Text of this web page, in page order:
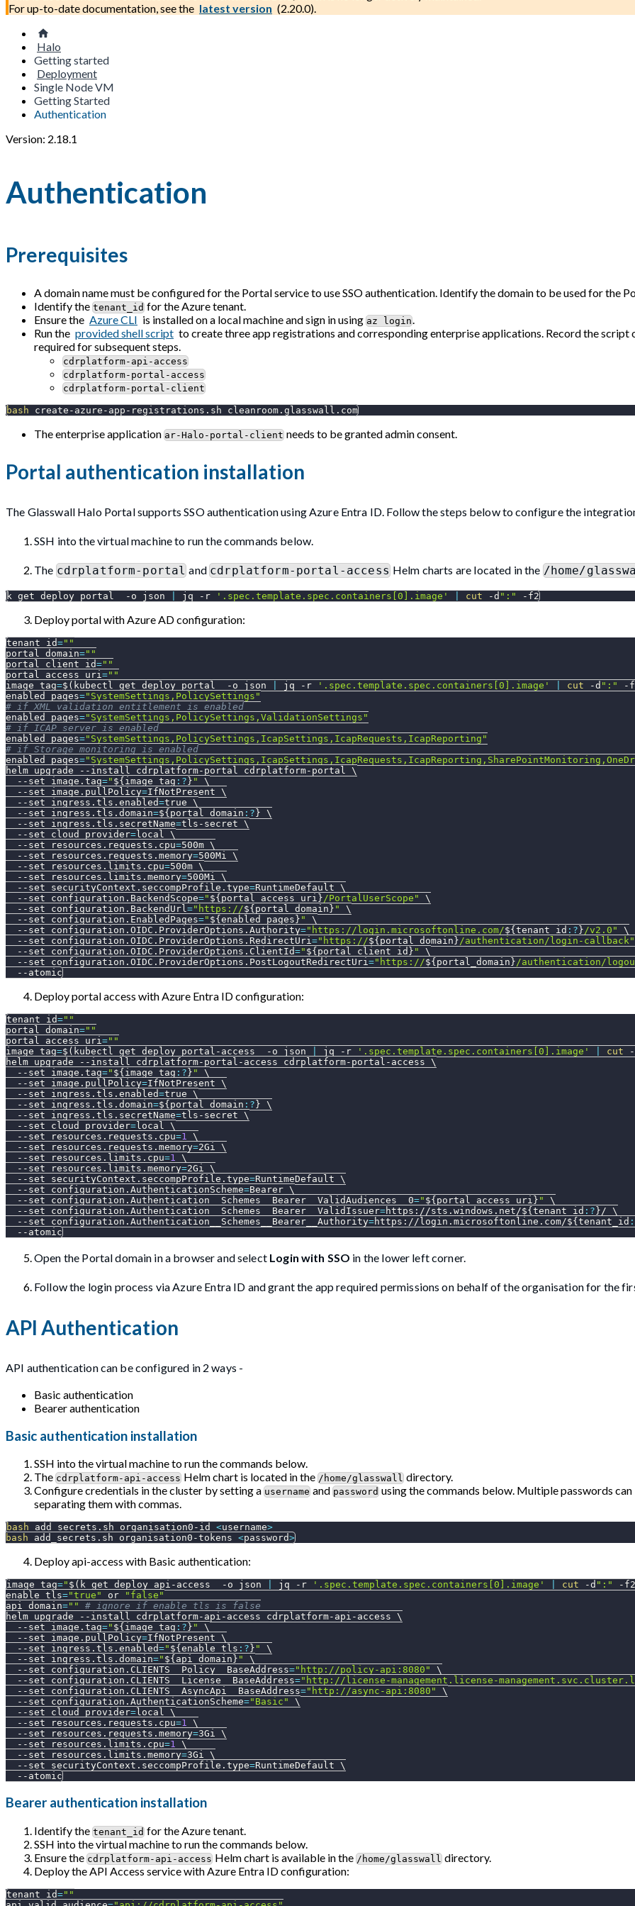
For up-to-date documentation, see the latest version (2.20.0).
Halo
Getting started
Deployment
Single Node VM
Getting Started
Authentication
Version: 2.18.1
Authentication
Prerequisites
A domain name must be configured for the Portal service to use SSO authentication. Identify the domain to be used for the
Identify the tenant_id for the Azure tenant.
Ensure the Azure CLI is installed on a local machine and sign in using az login.
Run the provided shell script to create three app registrations and corresponding enterprise applications. Record the script
required for subsequent steps.
cdrplatform-api-access
cdrplatform-portal-access
cdrplatform-portal-client
bash create-azure-app-registrations.sh cleanroom.glasswall.com
The enterprise application ar-Halo-portal-client needs to be granted admin consent.
Portal authentication installation
The Glasswall Halo Portal supports SSO authentication using Azure Entra ID. Follow the steps below to configure the
SSH into the virtual machine to run the commands below.
The cdrplatform-portal and cdrplatform-portal-access Helm charts are located in the /home/
k get deploy portal -o json jq -r '.spec.template.spec.containers[0].image' cut -d ":" -f2
Deploy portal with Azure AD configuration:
tenant_id=""
portal_domain=""
portal_client_id=""
portal_access_uri=""
image_tag=$( kubectl get deploy portal -o json jq -r '.spec.template.spec.containers[0].image' cut -d ":" -
enabled_pages="SystemSettings,PolicySettings"
# if XML validation entitlement is enabled
enabled_pages="SystemSettings,PolicySettings,ValidationSettings"
# if ICAP server is enabled
enabled_pages="SystemSettings,PolicySettings,IcapSettings,IcapRequests,IcapReporting"
# if Storage monitoring is enabled
enabled_pages=
helm upgrade
--install cdrplatform-portal cdrplatform-portal \
--set
image.tag=" ${image_tag :? } "
\
--set
image.pullPolicy=IfNotPresent \
--set
ingress.tls.enabled=true \
--set
ingress.tls.domain=${portal_domain :? } \
--set
ingress.tls.secretName=tls-secret \
--set
cloud_provider= local \
--set
resources.requests.cpu=500m \
--set
resources.requests.memory=500Mi \
--set
resources.limits.cpu=500m \
--set
resources.limits.memory=500Mi \
--set
securityContext.seccompProfile.type=RuntimeDefault \
--set
configuration.BackendScope=" ${portal_access_uri}/PortalUserScope"
\
--set
configuration.BackendUrl="https://${portal_domain} "
\
--set
configuration.EnabledPages=" ${enabled_pages} "
\
--set
configuration.OIDC.ProviderOptions.Authority="https://login.microsoftonline.com/${tenant_id :? }/v2.0"
\
--set
configuration.OIDC.ProviderOptions.RedirectUri="https://${portal_domain}/authentication/login-callback"
--set
configuration.OIDC.ProviderOptions.ClientId=" ${portal_client_id} "
\
--set
configuration.OIDC.ProviderOptions.PostLogoutRedirectUri="https://${portal_domain}/authentication/
--atomic
Deploy portal access with Azure Entra ID configuration:
tenant_id=""
portal_domain=""
portal_access_uri=""
image_tag=$( kubectl get deploy portal-access -o json jq -r '.spec.template.spec.containers[0].image' cut -
helm upgrade
--install cdrplatform-portal-access cdrplatform-portal-access \
--set
image.tag=" ${image_tag :? } "
\
--set
image.pullPolicy=IfNotPresent \
--set
ingress.tls.enabled=true \
--set
ingress.tls.domain=${portal_domain :? } \
--set
ingress.tls.secretName=tls-secret \
--set
cloud_provider= local \
--set
resources.requests.cpu=1 \
--set
resources.requests.memory=2Gi \
--set
resources.limits.cpu=1 \
--set
resources.limits.memory=2Gi \
--set
securityContext.seccompProfile.type=RuntimeDefault \
--set
configuration.AuthenticationScheme=Bearer \
--set
configuration.Authentication__Schemes__Bearer__ValidAudiences__0=" ${portal_access_uri} "
\
--set
configuration.Authentication__Schemes__Bearer__ValidIssuer=https://sts.windows.net/${tenant_id :? }/ \
--set
configuration.Authentication__Schemes__Bearer__Authority=https://login.microsoftonline.com/${tenant_id
--atomic
Open the Portal domain in a browser and select Login with SSO in the lower left corner.
Follow the login process via Azure Entra ID and grant the app required permissions on behalf of the organisation for the
API Authentication
API authentication can be configured in 2 ways -
Basic authentication
Bearer authentication
Basic authentication installation
SSH into the virtual machine to run the commands below.
The cdrplatform-api-access Helm chart is located in the /home/glasswall directory.
Configure credentials in the cluster by setting a username and password using the commands below. Multiple passwords
separating them with commas.
bash add_secrets.sh organisation0-id <username>
bash add_secrets.sh organisation0-tokens <password>
Deploy api-access with Basic authentication:
image_tag=" $( k get deploy api-access -o json jq -r '.spec.template.spec.containers[0].image' cut -d ":" -f2
enable_tls="true" or
"false"
api_domain=""
# ignore if enable_tls is false
helm upgrade
--install cdrplatform-api-access cdrplatform-api-access \
--set
image.tag=" ${image_tag :? } "
\
--set
image.pullPolicy=IfNotPresent \
--set
ingress.tls.enabled=" ${enable_tls :? } "
\
--set
ingress.tls.domain=" ${api_domain} "
\
--set
configuration.CLIENTS__Policy__BaseAddress="http://policy-api:8080"
\
--set
configuration.CLIENTS__License__BaseAddress="http://license-management.license-
--set
configuration.CLIENTS__AsyncApi__BaseAddress="http://async-api:8080"
\
--set
configuration.AuthenticationScheme="Basic"
\
--set
cloud_provider= local \
--set
resources.requests.cpu=1 \
--set
resources.requests.memory=3Gi \
--set
resources.limits.cpu=1 \
--set
resources.limits.memory=3Gi \
--set
securityContext.seccompProfile.type=RuntimeDefault \
--atomic
Bearer authentication installation
Identify the tenant_id for the Azure tenant.
SSH into the virtual machine to run the commands below.
Ensure the cdrplatform-api-access Helm chart is available in the /home/glasswall directory.
Deploy the API Access service with Azure Entra ID configuration:
tenant_id=""